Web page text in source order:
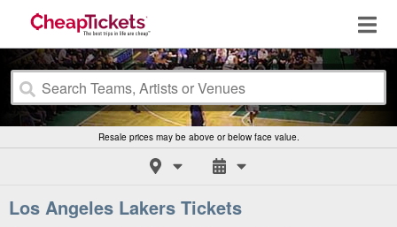
Resale prices may be above or below face value.
Los Angeles Lakers Tickets